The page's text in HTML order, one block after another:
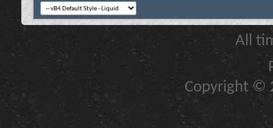
All
Copyright ©